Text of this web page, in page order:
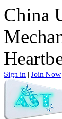
China
Sign in | Join Now